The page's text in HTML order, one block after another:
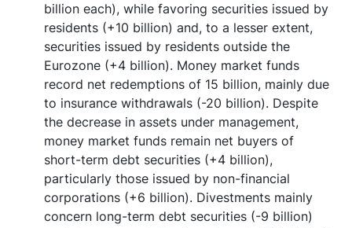
billion each), while favoring securities issued by
residents (+10 billion) and, to a lesser extent,
securities issued by residents outside the
Eurozone (+4 billion). Money market funds
record net redemptions of 15 billion, mainly due
to insurance withdrawals (-20 billion). Despite
the decrease in assets under management,
money market funds remain net buyers of
short-term debt securities (+4 billion),
particularly those issued by non-financial
corporations (+6 billion). Divestments mainly
concern long-term debt securities (-9 billion)